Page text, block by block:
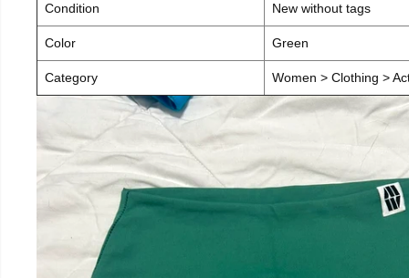
Condition New without tags
Color Green
Category Women > Clothing >